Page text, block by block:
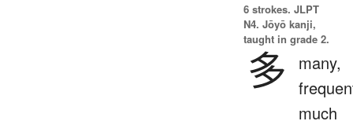
6 strokes. JLPT
N4. Jōyō kanji,
taught in grade 2.
多
many,
much